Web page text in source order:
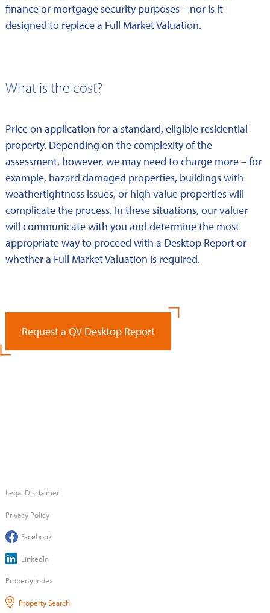
finance or mortgage security purposes – nor is it
designed to replace a Full Market Valuation.
What is the cost?
Price on application for a standard, eligible residential
property. Depending on the complexity of the
assessment, however, we may need to charge more – for
example, hazard damaged properties, buildings with
weathertightness issues, or high value properties will
complicate the process. In these situations, our valuer
will communicate with you and determine the most
appropriate way to proceed with a Desktop Report or
whether a Full Market Valuation is required.
Request a QV Desktop Report
Legal Disclaimer
Privacy Policy
Facebook
LinkedIn
Property Index
Property Search